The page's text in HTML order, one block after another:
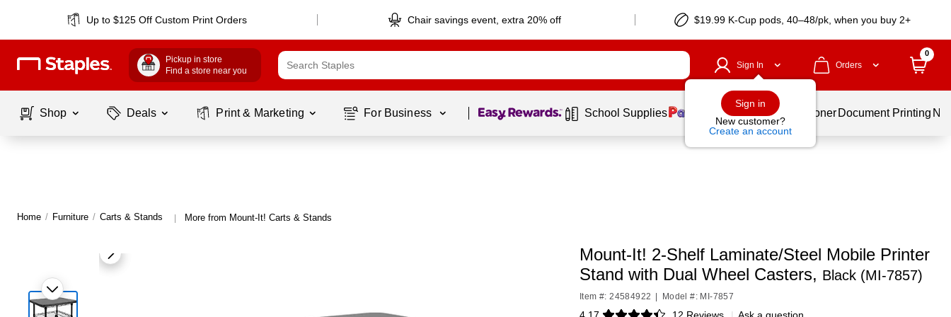
Up to $125 Off Custom Print Orders Chair savings event, extra 20% off $19.99 K-Cup pods, 40–48/pk, when you buy 2+
Pickup in store
Find a store near you
Sign In
Sign in
New customer?
Create an account
Orders
0
Shop Deals Print & Marketing For Business Page 1 of1 School Supplies Services Ink & Toner Document Printing
Home / Furniture / Carts & Stands | More from Mount-It! Carts & Stands
Mount-It! 2-Shelf Laminate/Steel Mobile Printer
Stand with Dual Wheel Casters, Black (MI-7857)
Item #: 24584922 Model #: MI-7857